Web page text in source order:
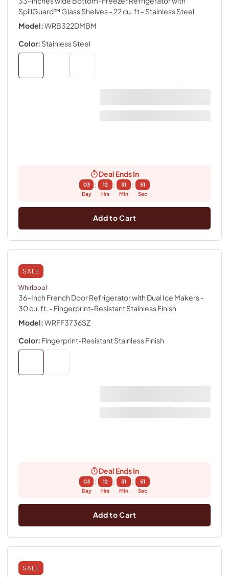
SpillGuard™ Glass Shelves - 22 cu. ft- Stainless Steel
Model:WRB322DMBM
Color: Stainless Steel
Deal Ends In
03
Day
:
12
Hrs
:
31
Min
:
50
Sec
Add to Cart
SALE
Whirlpool
36-Inch French Door Refrigerator with Dual Ice Makers -
30 cu. ft. - Fingerprint-Resistant Stainless Finish
Model:WRFF3736SZ
Color: Fingerprint-Resistant Stainless Finish
Deal Ends In
03
Day
:
12
Hrs
:
31
Min
:
50
Sec
Add to Cart
SALE